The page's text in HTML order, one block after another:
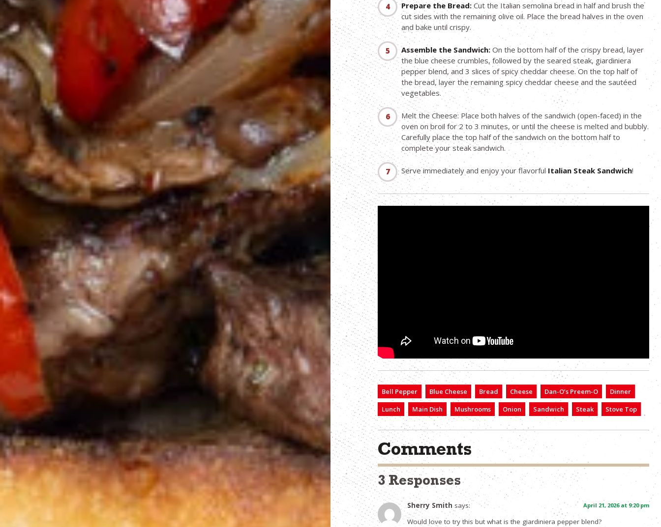
Prepare the Bread:Cut the Italian semolina bread in half and brush the
cut sides with the remaining olive oil. Place the bread halves in the oven
and bake until crispy.
Assemble the Sandwich:On the bottom half of the crispy bread, layer
the blue cheese crumbles, followed by the seared steak, giardiniera
pepper blend, and 3 slices of spicy cheddar cheese. On the top half of
the bread, layer the remaining spicy cheddar cheese and the sautéed
vegetables.
Melt the Cheese: Place both halves of the sandwich (open-faced) in the
oven on broil for 2 to 3 minutes, or until the cheese is melted and bubbly.
Carefully place the top half of the sandwich on the bottom half to
complete your steak sandwich.
Serve immediately and enjoy your flavorfulItalian Steak Sandwich!
Bell Pepper Blue Cheese Bread Cheese Dan-O’s Preem-O
Dinner
Lunch
Main Dish Mushrooms Onion Sandwich Steak Stove Top
Comments
3 Responses
Sherry Smith says: April 21, 2026 at 9:20 pm
Would love to try this but what is the giardiniera pepper blend?